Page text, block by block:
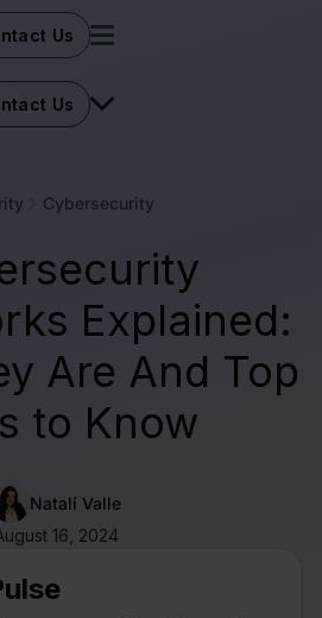
Us
Us
Cybersecurity
Explained:
Are And Top
to Know
Natalí Valle
16, 2024